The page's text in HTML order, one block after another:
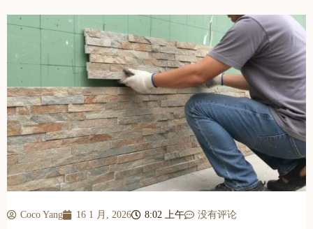
Coco Yang 16 1 月, 2026 8:02 上午 没有评论